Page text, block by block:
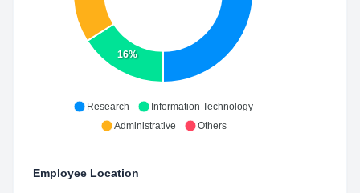
16%
Research
Information Technology
Administrative
Others
Employee Location